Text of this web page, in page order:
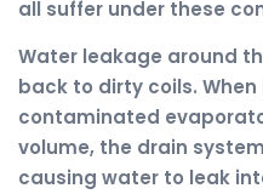
all suffer under these
Water leakage around
back to dirty coils.
contaminated
volume, the drain
causing water to leak